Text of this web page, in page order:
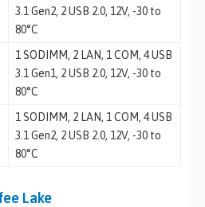
3.1 Gen2, 2 USB 2.0, 12V, -30 to
80°C
1 SODIMM, 2 LAN, 1 COM, 4 USB
3.1 Gen1, 2 USB 2.0, 12V, -30 to
80°C
1 SODIMM, 2 LAN, 1 COM, 4 USB
3.1 Gen2, 2 USB 2.0, 12V, -30 to
80°C
Lake